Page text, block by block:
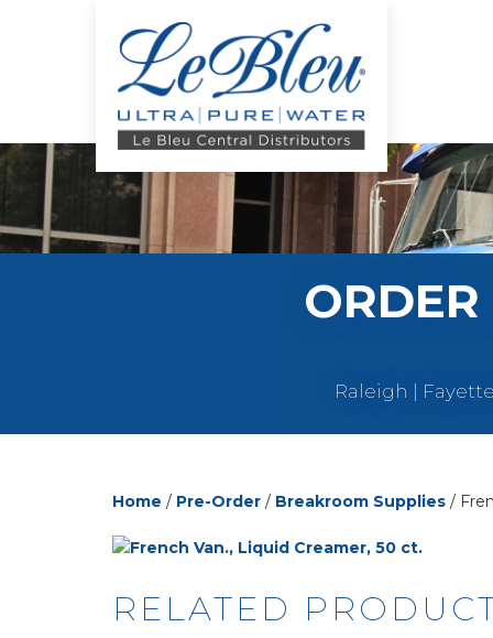
Raleigh |
Home / Pre-Order / Breakroom Supplies /
RELATED